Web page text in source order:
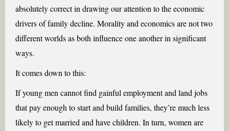
absolutely correct in drawing our attention to the economic
drivers of family decline. Morality and economics are not two
different worlds as both influence one another in significant
ways.
It comes down to this:
If young men cannot find gainful employment and land jobs
that pay enough to start and build families, they’re much less
likely to get married and have children. In turn, women are